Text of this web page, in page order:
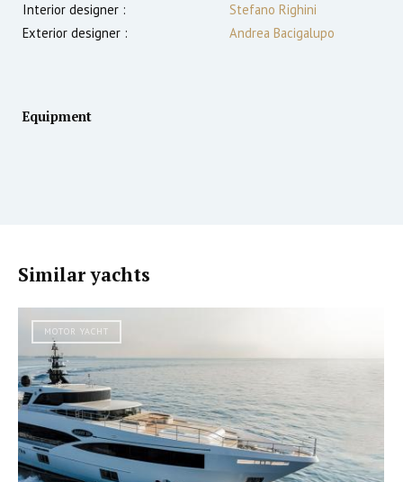
Interior designer :
Stefano Righini
Exterior designer :
Andrea Bacigalupo
Equipment
Similar yachts
MOTOR YACHT